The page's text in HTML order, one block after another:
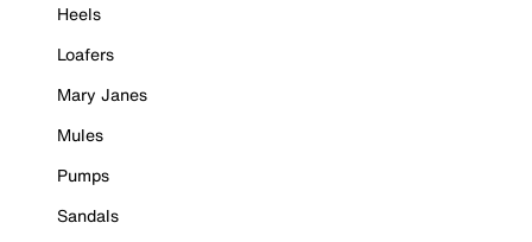
Heels
Loafers
Mary Janes
Mules
Pumps
Sandals